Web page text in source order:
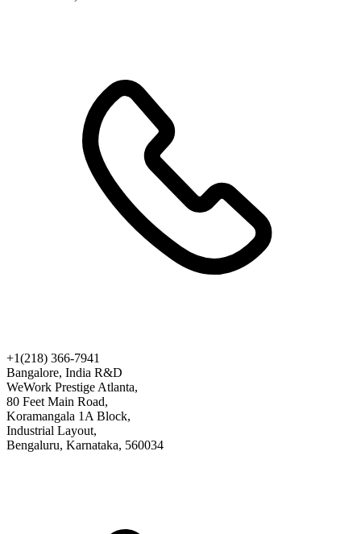
+1(218) 366-7941
Bangalore, India R&D
WeWork Prestige Atlanta,
80 Feet Main Road,
Koramangala 1A Block,
Industrial Layout,
Bengaluru, Karnataka, 560034